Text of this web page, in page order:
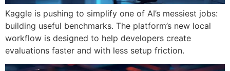
Kaggle is pushing to simplify one of AI’s messiest jobs:
building useful benchmarks. The platform’s new local
workflow is designed to help developers create
evaluations faster and with less setup friction.